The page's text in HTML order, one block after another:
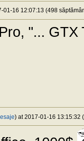
01-16 12:07:13 (498
"...
) at 2017-01-16 13:15:32